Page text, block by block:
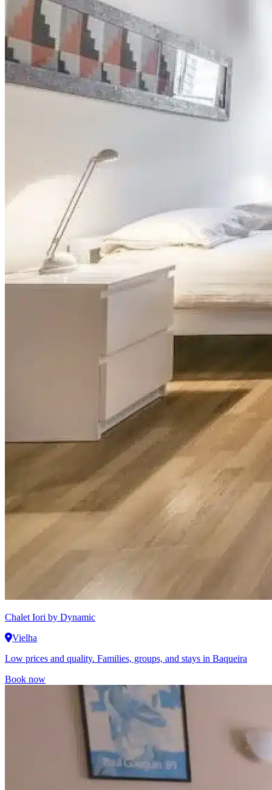
Chalet Iori by Dynamic
Vielha
Low prices and quality. Families, groups, and stays in Baqueira
Book now